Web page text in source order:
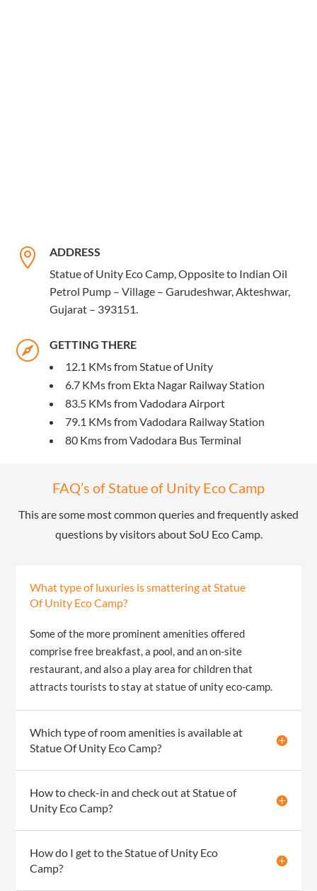

ADDRESS
Statue of Unity Eco Camp, Opposite to Indian Oil
Petrol Pump – Village – Garudeshwar, Akteshwar,
Gujarat – 393151.

GETTING THERE
12.1 KMs from Statue of Unity
6.7 KMs from Ekta Nagar Railway Station
83.5 KMs from Vadodara Airport
79.1 KMs from Vadodara Railway Station
80 Kms from Vadodara Bus Terminal
FAQ’s of Statue of Unity Eco Camp
This are some most common queries and frequently asked
questions by visitors about SoU Eco Camp.
What type of luxuries is smattering at Statue
Of Unity Eco Camp?
Some of the more prominent amenities offered
comprise free breakfast, a pool, and an on-site
restaurant, and also a play area for children that
attracts tourists to stay at statue of unity eco-camp.
Which type of room amenities is available at
Statue Of Unity Eco Camp?
How to check-in and check out at Statue of
Unity Eco Camp?
How do I get to the Statue of Unity Eco
Camp?